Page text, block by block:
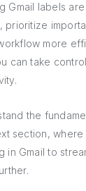
Gmail labels
prioritize
more
can take
the
section,
in Gmail to